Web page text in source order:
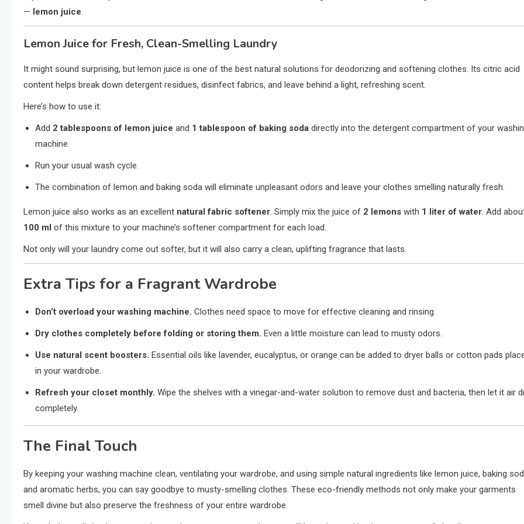
— lemon juice.
Lemon Juice for Fresh, Clean-Smelling Laundry
It might sound surprising, but lemon juice is one of the best natural solutions for deodorizing and softening clothes. Its citric acid
content helps break down detergent residues, disinfect fabrics, and leave behind a light, refreshing scent.
Here’s how to use it:
Add 2 tablespoons of lemon juice and 1 tablespoon of baking soda directly into the detergent compartment of your
machine.
Run your usual wash cycle.
The combination of lemon and baking soda will eliminate unpleasant odors and leave your clothes smelling naturally fresh.
Lemon juice also works as an excellent natural fabric softener. Simply mix the juice of 2 lemons with 1 liter of water. Add
100 ml of this mixture to your machine’s softener compartment for each load.
Not only will your laundry come out softer, but it will also carry a clean, uplifting fragrance that lasts.
Extra Tips for a Fragrant Wardrobe
Don’t overload your washing machine. Clothes need space to move for effective cleaning and rinsing.
Dry clothes completely before folding or storing them. Even a little moisture can lead to musty odors.
Use natural scent boosters. Essential oils like lavender, eucalyptus, or orange can be added to dryer balls or cotton pads
in your wardrobe.
Refresh your closet monthly. Wipe the shelves with a vinegar-and-water solution to remove dust and bacteria, then let it air
completely.
The Final Touch
By keeping your washing machine clean, ventilating your wardrobe, and using simple natural ingredients like lemon juice, baking
and aromatic herbs, you can say goodbye to musty-smelling clothes. These eco-friendly methods not only make your garments
smell divine but also preserve the freshness of your entire wardrobe.